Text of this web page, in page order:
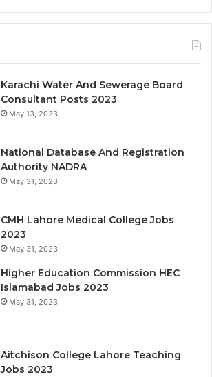
Karachi Water And Sewerage Board
Consultant Posts 2023
May 13, 2023
National Database And Registration
Authority NADRA
May 31, 2023
CMH Lahore Medical College Jobs
2023
May 31, 2023
Higher Education Commission HEC
Islamabad Jobs 2023
May 31, 2023
Aitchison College Lahore Teaching
Jobs 2023